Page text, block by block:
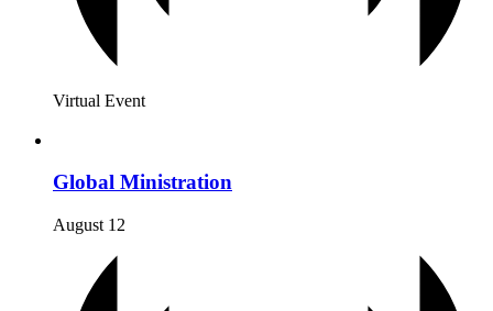
Virtual Event
Global Ministration
August 12